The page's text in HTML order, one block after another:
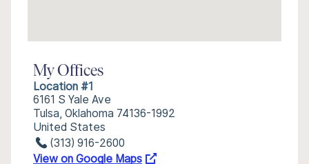
My Offices
Location #1
6161 S Yale Ave
Tulsa, Oklahoma 74136-1992
United States
(313) 916-2600
View on Google Maps